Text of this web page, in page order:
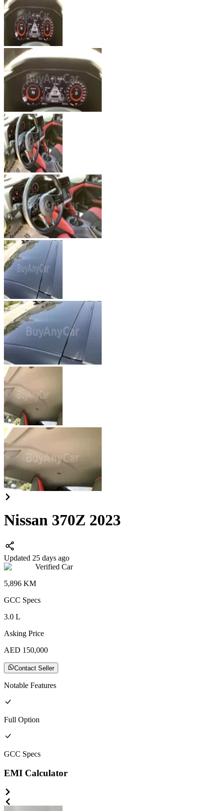
Nissan 370Z 2023
Updated 25 days ago
Verified Car
5,896 KM
GCC Specs
3.0 L
Asking Price
AED 150,000
Contact Seller
Notable Features
Full Option
GCC Specs
EMI Calculator